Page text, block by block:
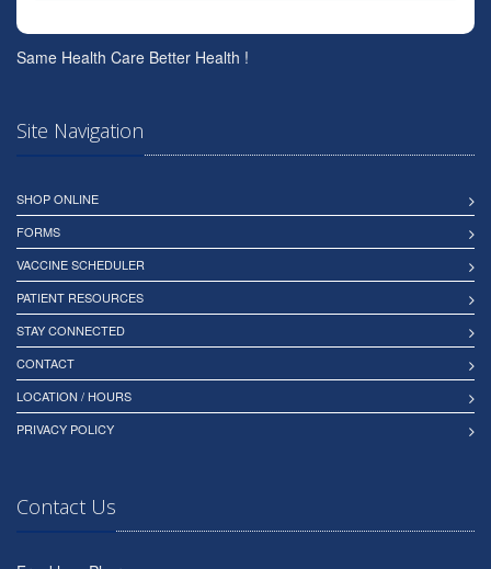
Same Health Care Better Health !
Site Navigation
SHOP ONLINE
FORMS
VACCINE SCHEDULER
PATIENT RESOURCES
STAY CONNECTED
CONTACT
LOCATION / HOURS
PRIVACY POLICY
Contact Us